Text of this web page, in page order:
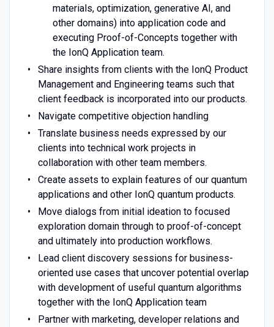
materials, optimization, generative AI, and
other domains) into application code and
executing Proof-of-Concepts together with
the IonQ Application team.
Share insights from clients with the IonQ Product
Management and Engineering teams such that
client feedback is incorporated into our products.
Navigate competitive objection handling
Translate business needs expressed by our
clients into technical work projects in
collaboration with other team members.
Create assets to explain features of our quantum
applications and other IonQ quantum products.
Move dialogs from initial ideation to focused
exploration domain through to proof-of-concept
and ultimately into production workflows.
Lead client discovery sessions for business-
oriented use cases that uncover potential overlap
with development of useful quantum algorithms
together with the IonQ Application team
Partner with marketing, developer relations and